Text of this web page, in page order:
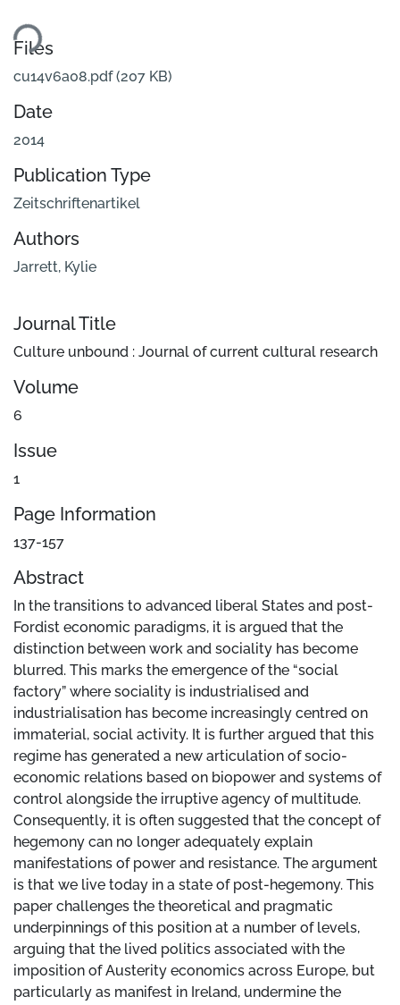
Files
cu14v6a08.pdf(207 KB)
Date
2014
Publication Type
Zeitschriftenartikel
Authors
Jarrett, Kylie
Journal Title
Culture unbound : Journal of current cultural research
Volume
6
Issue
1
Page Information
137-157
Abstract
In the transitions to advanced liberal States and post-
Fordist economic paradigms, it is argued that the
distinction between work and sociality has become
blurred. This marks the emergence of the “social
factory” where sociality is industrialised and
industrialisation has become increasingly centred on
immaterial, social activity. It is further argued that this
regime has generated a new articulation of socio-
economic relations based on biopower and systems of
control alongside the irruptive agency of multitude.
Consequently, it is often suggested that the concept of
hegemony can no longer adequately explain
manifestations of power and resistance. The argument
is that we live today in a state of post-hegemony. This
paper challenges the theoretical and pragmatic
underpinnings of this position at a number of levels,
arguing that the lived politics associated with the
imposition of Austerity economics across Europe, but
particularly as manifest in Ireland, undermine the